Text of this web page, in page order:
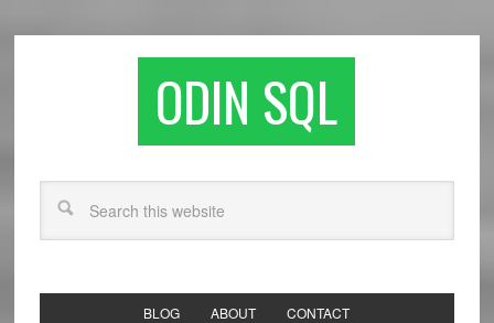
ODIN SQL
BLOG ABOUT CONTACT